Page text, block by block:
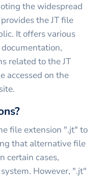
the widespread
the JT file
It offers various
related to the JT
accessed on the
file extension ".jt" to
that alternative file
certain cases,
However, ".jt"